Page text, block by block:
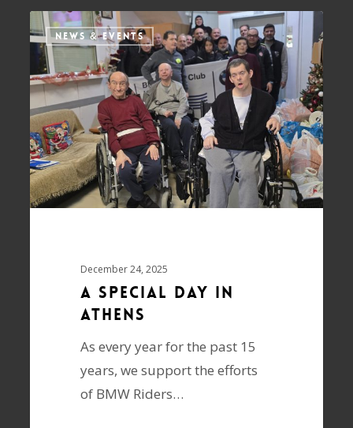
NEWS & EVENTS
December 24, 2025
A special day in
Athens
As every year for the past 15
years, we support the efforts
of BMW Riders…